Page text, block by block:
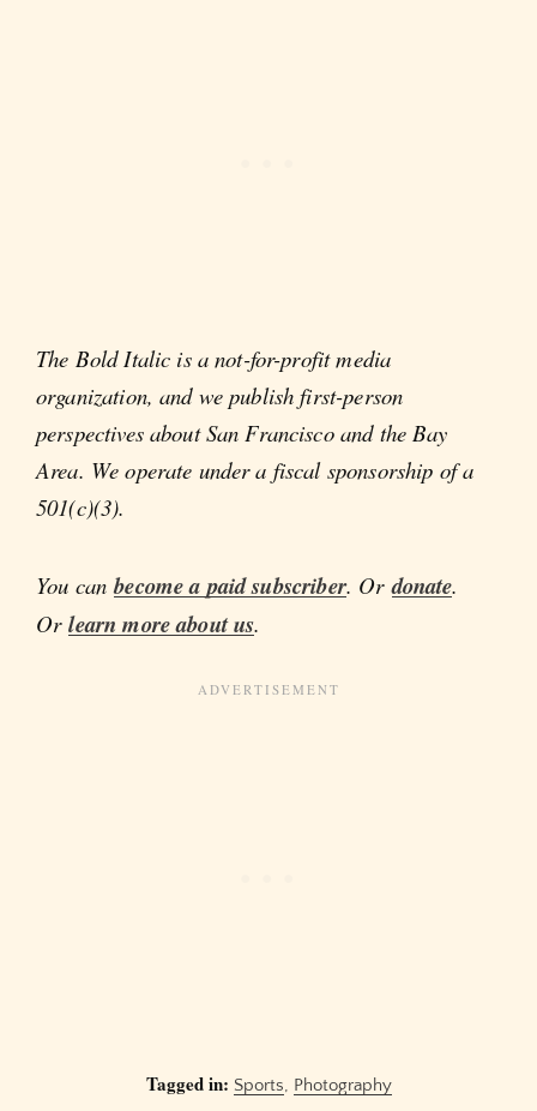
The Bold Italic is a not-for-profit media
organization, and we publish first-person
perspectives about San Francisco and the Bay
Area. We operate under a fiscal sponsorship of a
501(c)(3).
You canbecome a paid subscriber. Ordonate.
Orlearn more about us.
Tagged in: Sports, Photography